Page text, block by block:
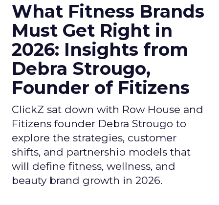
What Fitness Brands
Must Get Right in
2026: Insights from
Debra Strougo,
Founder of Fitizens
ClickZ sat down with Row House and
Fitizens founder Debra Strougo to
explore the strategies, customer
shifts, and partnership models that
will define fitness, wellness, and
beauty brand growth in 2026.